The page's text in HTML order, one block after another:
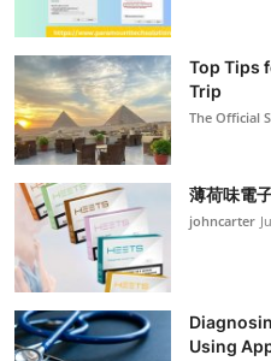
Top Tips
Trip
The Official
薄荷味電
johncarter
Using